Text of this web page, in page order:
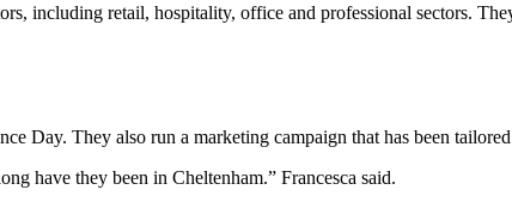
including retail, hospitality, office and professional sectors.
Day. They also run a marketing campaign that has been
have they been in Cheltenham.” Francesca said.